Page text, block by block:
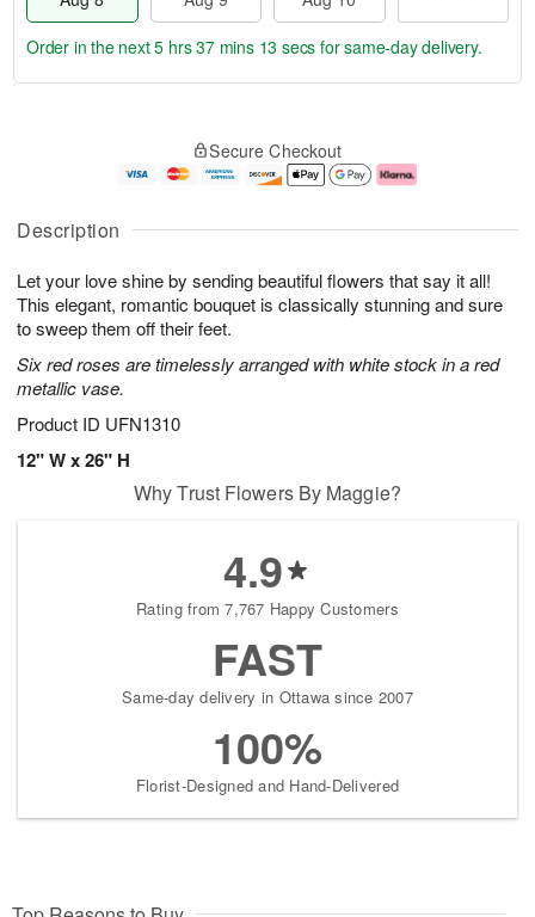
Description
Let your love shine by sending beautiful flowers that say it all!
This elegant, romantic bouquet is classically stunning and sure
to sweep them off their feet.
Six red roses are timelessly arranged with white stock in a red
metallic vase.
Product ID UFN1310
12" W x 26" H
u
8
g
g
e
t
s
Order in the next5 hrs 37 mins 11 secs for same-day delivery.
Secure Checkout
Why Trust Flowers By Maggie?
4.9
Rating from 7,767 Happy Customers
FAST
Same-day delivery in Ottawa since 2007
100%
Florist-Designed and Hand-Delivered